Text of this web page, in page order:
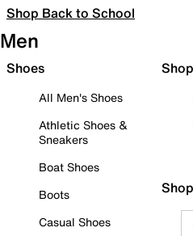
Shop Back to School
Men
Shoes
All Men's Shoes
Athletic Shoes &
Sneakers
Boat Shoes
Boots
Casual Shoes